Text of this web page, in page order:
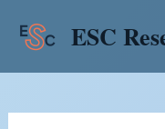
ESC
navigation